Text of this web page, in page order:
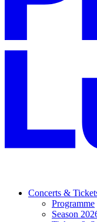
Concerts &
Programme
Season